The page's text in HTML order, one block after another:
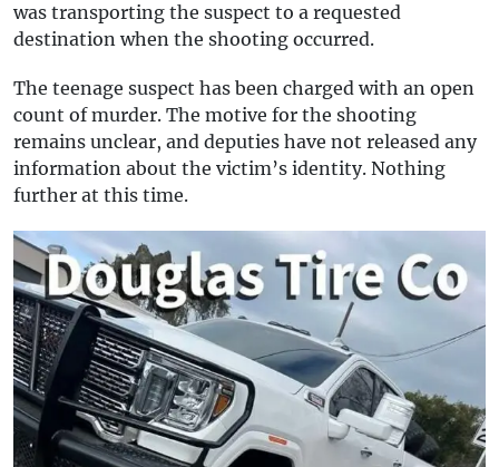
was transporting the suspect to a requested
destination when the shooting occurred.
The teenage suspect has been charged with an open
count of murder. The motive for the shooting
remains unclear, and deputies have not released any
information about the victim’s identity. Nothing
further at this time.